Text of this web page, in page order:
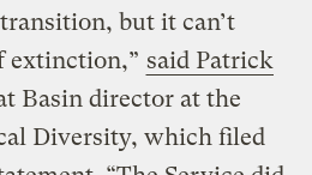
but it can’t
extinction,” said Patrick
Basin director at the
Diversity, which filed